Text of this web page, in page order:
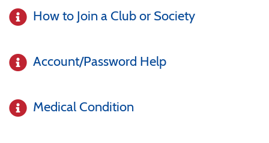
How to Join a Club or Society
Account/Password Help
Medical Condition